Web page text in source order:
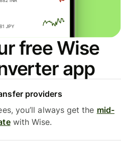
free Wise
app
providers
you’ll always get the mid-
with Wise.